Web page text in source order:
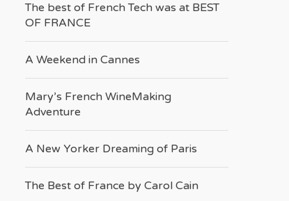
The best of French Tech was at BEST
OF FRANCE
A Weekend in Cannes
Mary’s French Wine­Making
Adventure
A New Yorker Dreaming of Paris
The Best of France by Carol Cain